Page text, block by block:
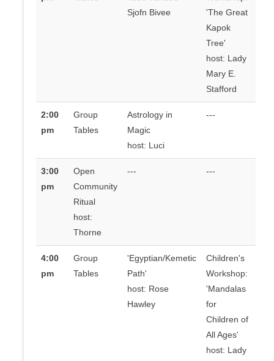
Sjofn Bivee
'The Great
Kapok
Tree'
host: Lady
Mary E.
Stafford
2:00
pm
Group
Tables
Astrology in
Magic
host: Luci
---
3:00
pm
Open
Community
Ritual
host:
Thorne
--- ---
4:00
pm
Group
Tables
'Egyptian/Kemetic
Path'
host: Rose
Hawley
Children's
Workshop:
'Mandalas
for
Children of
All Ages'
host: Lady